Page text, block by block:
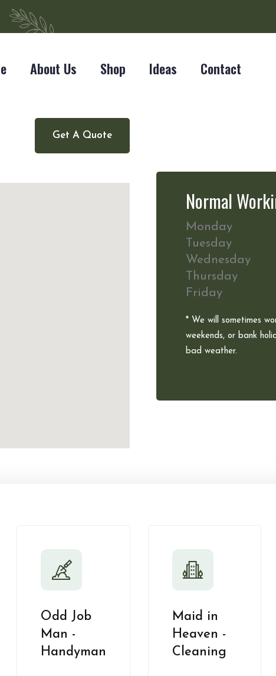
About Us Shop Ideas Contact
Get A Quote
Normal
Monday
Tuesday
Wednesday
Thursday
Friday
* We will sometimes
weekends, or bank
bad weather.
Odd Job
Man -
Handyman
Maid in
Heaven -
Cleaning